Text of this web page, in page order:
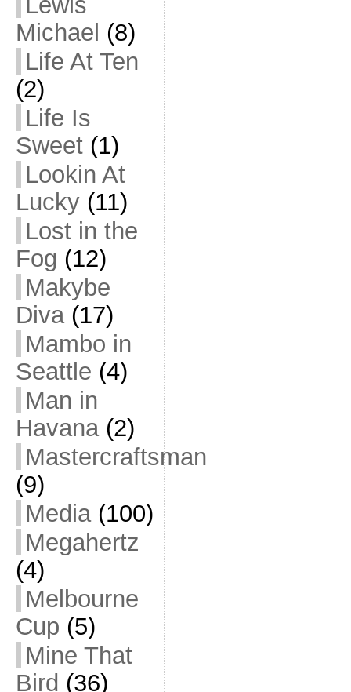
Michael (8)
Life At Ten
(2)
Life Is
Sweet(1)
Lookin At
Lucky(11)
Lost in the
Fog (12)
Makybe
Diva(17)
Mambo in
Seattle (4)
Man in
Havana(2)
Mastercraftsman
(9)
Media(100)
Megahertz
(4)
Melbourne
Cup (5)
Mine That
Bird (36)